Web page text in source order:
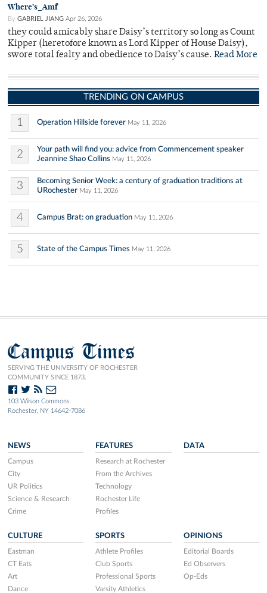
Where’s_Amf
By GABRIEL JIANG Apr 26, 2026
they could amicably share Daisy’s territory so long as Count
Kipper (heretofore known as Lord Kipper of House Daisy),
swore total fealty and obedience to Daisy’s cause. Read More
TRENDING ON CAMPUS
1 Operation Hillside forever May 11, 2026
2
Your path will find you: advice from Commencement speaker
Jeannine Shao Collins May 11, 2026
3
Becoming Senior Week: a century of graduation traditions at
URochester May 11, 2026
4 Campus Brat: on graduation May 11, 2026
5 State of the Campus Times May 11, 2026
Campus Times
SERVING THE UNIVERSITY OF ROCHESTER
COMMUNITY SINCE 1873.
103 Wilson Commons
Rochester, NY 14642-7086
NEWS
Campus
City
UR Politics
Science & Research
Crime
FEATURES
Research at Rochester
From the Archives
Technology
Rochester Life
Profiles
DATA
CULTURE
Eastman
CT Eats
Art
Dance
SPORTS
Athlete Profiles
Club Sports
Professional Sports
Varsity Athletics
OPINIONS
Editorial Boards
Ed Observers
Op-Eds